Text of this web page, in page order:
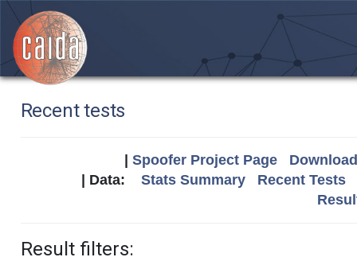
Recent tests
Spoofer Project Page
| Data: Stats Summary
Recent Tests
Result filters: